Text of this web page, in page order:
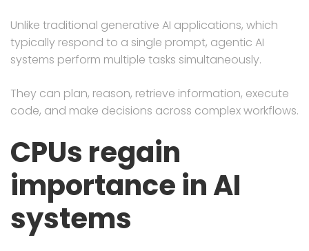
Unlike traditional generative AI applications, which
typically respond to a single prompt, agentic AI
systems perform multiple tasks simultaneously.
They can plan, reason, retrieve information, execute
code, and make decisions across complex workflows.
CPUs regain
importance in AI
systems